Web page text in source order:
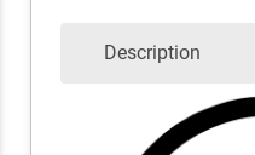
Description